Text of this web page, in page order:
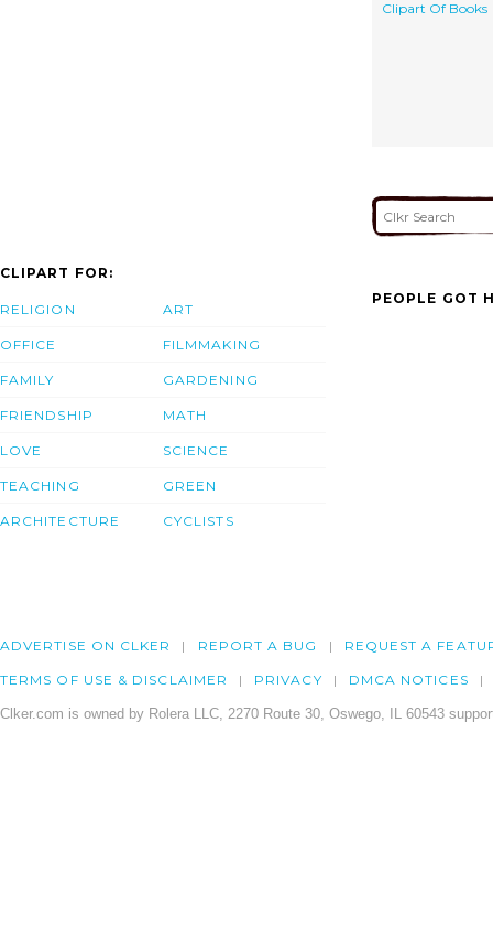
Clipart Of Books
CLIPART FOR:
RELIGION
OFFICE
FAMILY
FRIENDSHIP
LOVE
TEACHING
ARCHITECTURE
ART
FILMMAKING
GARDENING
MATH
SCIENCE
GREEN
CYCLISTS
PEOPLE GOT
ADVERTISE ON CLKER REPORT A BUG REQUEST A
TERMS OF USE & DISCLAIMER PRIVACY DMCA NOTICES
Clker.com is owned by Rolera LLC, 2270 Route 30, Oswego, IL 60543